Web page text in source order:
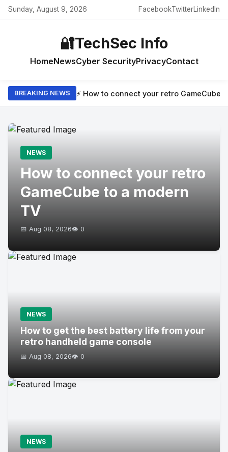
Sunday, August 9, 2026 FacebookTwitterLinkedIn
🔐TechSec Info
HomeNewsCyber SecurityPrivacyContact
BREAKING NEWS ⚡ How to connect your retro GameCube
NEWS
How to connect your retro
GameCube to a modern
TV
📅 Aug 08, 2026👁️ 0
NEWS
How to get the best battery life from your
retro handheld game console
📅 Aug 08, 2026👁️ 0
NEWS